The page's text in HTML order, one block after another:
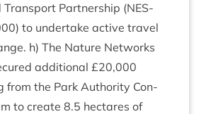
Trans­port Part­ner­ship (NES­
) to under­take act­ive travel
h) The Nature Net­works
addi­tion­al £20,000
from the Park Author­ity Con­
to cre­ate 8.5 hec­tares of